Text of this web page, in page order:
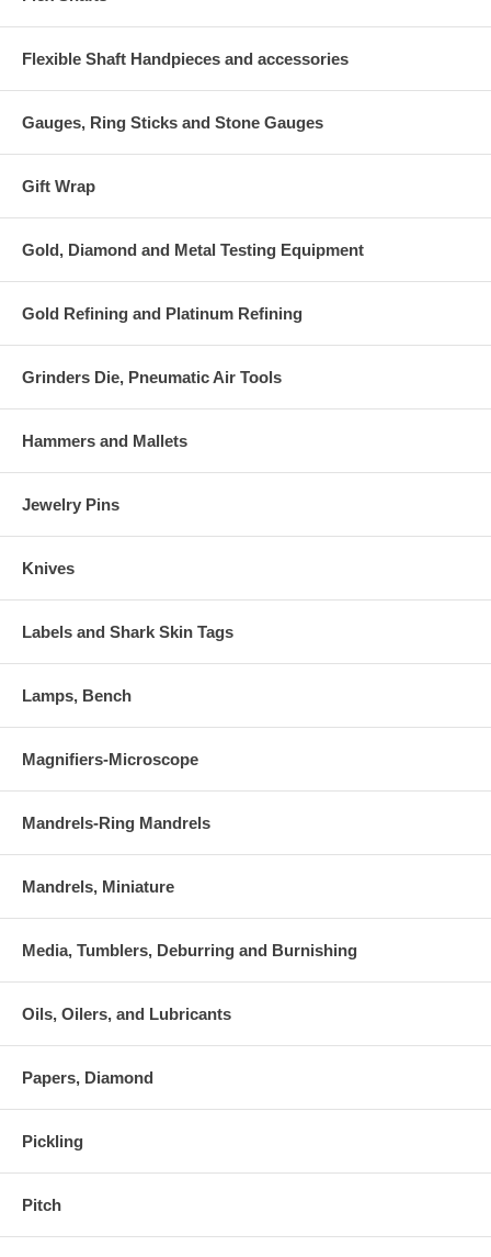
Flexible Shaft Handpieces and accessories
Gauges, Ring Sticks and Stone Gauges
Gift Wrap
Gold, Diamond and Metal Testing Equipment
Gold Refining and Platinum Refining
Grinders Die, Pneumatic Air Tools
Hammers and Mallets
Jewelry Pins
Knives
Labels and Shark Skin Tags
Lamps, Bench
Magnifiers-Microscope
Mandrels-Ring Mandrels
Mandrels, Miniature
Media, Tumblers, Deburring and Burnishing
Oils, Oilers, and Lubricants
Papers, Diamond
Pickling
Pitch